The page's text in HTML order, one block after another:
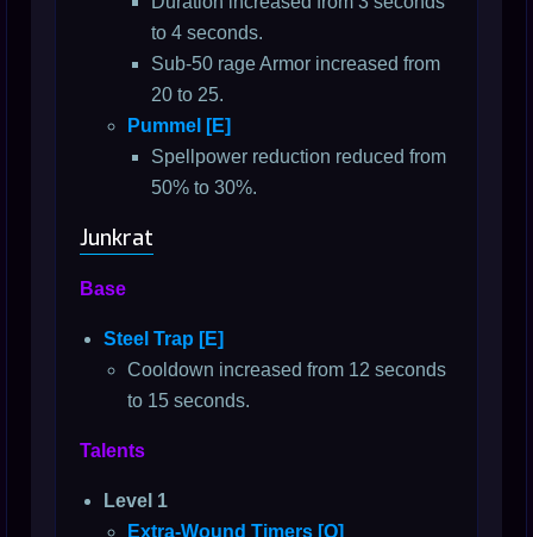
to 4 seconds.
Sub-50 rage Armor increased from
20 to 25.
Pummel [E]
Spellpower reduction reduced from
50% to 30%.
Junkrat
Base
Steel Trap [E]
Cooldown increased from 12 seconds
to 15 seconds.
Talents
Level 1
Extra-Wound Timers [Q]